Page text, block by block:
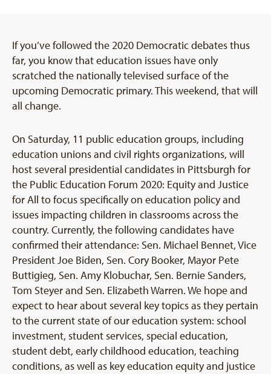
If you’ve followed the 2020 Democratic debates thus
far, you know that education issues have only
scratched the nationally televised surface of the
upcoming Democratic primary. This weekend, that will
all change.
On Saturday, 11 public education groups, including
education unions and civil rights organizations, will
host several presidential candidates in Pittsburgh for
the Public Education Forum 2020: Equity and Justice
for All to focus specifically on education policy and
issues impacting children in classrooms across the
country. Currently, the following candidates have
confirmed their attendance: Sen. Michael Bennet, Vice
President Joe Biden, Sen. Cory Booker, Mayor Pete
Buttigieg, Sen. Amy Klobuchar, Sen. Bernie Sanders,
Tom Steyer and Sen. Elizabeth Warren. We hope and
expect to hear about several key topics as they pertain
to the current state of our education system: school
investment, student services, special education,
student debt, early childhood education, teaching
conditions, as well as key education equity and justice